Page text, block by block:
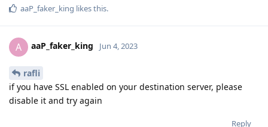
aaP_faker_king likes this.
A aaP_faker_king Jun 4, 2023
rafli
if you have SSL enabled on your destination server, please
disable it and try again
Reply